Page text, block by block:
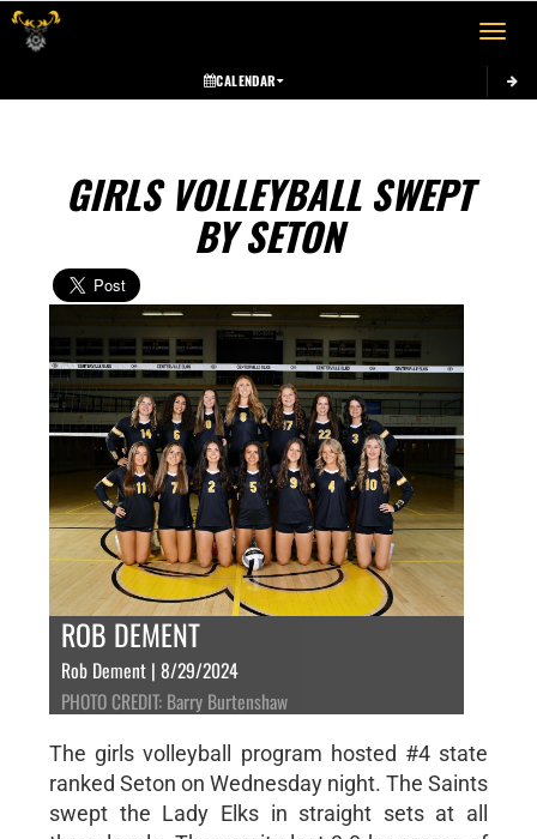
Toggle
CALENDAR
GIRLS VOLLEYBALL SWEPT
BY SETON
ROB DEMENT
Rob Dement | 8/29/2024
PHOTO CREDIT: Barry Burtenshaw
The girls volleyball program hosted #4 state
ranked Seton on Wednesday night. The Saints
swept the Lady Elks in straight sets at all